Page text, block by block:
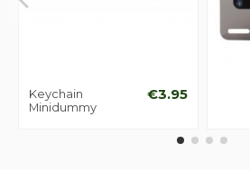
Keychain
Minidummy
€3.95